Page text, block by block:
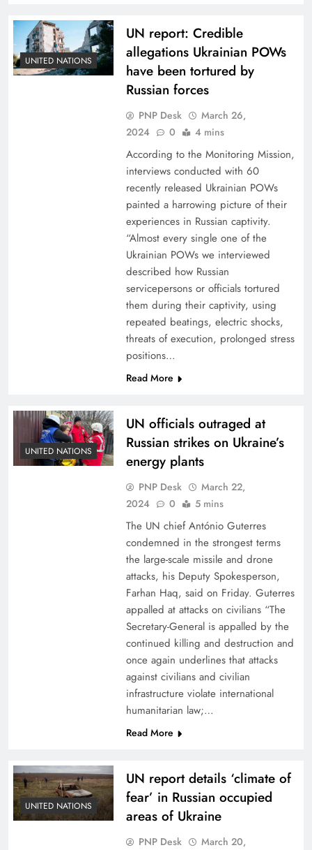
UNITED NATIONS
UN report: Credible
allegations Ukrainian POWs
have been tortured by
Russian forces
PNP Desk
March 26,
2024
0 4 mins
According to the Monitoring Mission,
interviews conducted with 60
recently released Ukrainian POWs
painted a harrowing picture of their
experiences in Russian captivity.
“Almost every single one of the
Ukrainian POWs we interviewed
described how Russian
servicepersons or officials tortured
them during their captivity, using
repeated beatings, electric shocks,
threats of execution, prolonged stress
positions…
Read More
UNITED NATIONS
UN officials outraged at
Russian strikes on Ukraine’s
energy plants
PNP Desk
March 22,
2024
0 5 mins
The UN chief António Guterres
condemned in the strongest terms
the large-scale missile and drone
attacks, his Deputy Spokesperson,
Farhan Haq, said on Friday. Guterres
appalled at attacks on civilians “The
Secretary-General is appalled by the
continued killing and destruction and
once again underlines that attacks
against civilians and civilian
infrastructure violate international
humanitarian law;…
Read More
UNITED NATIONS
UN report details ‘climate of
fear’ in Russian occupied
areas of Ukraine
PNP Desk
March 20,